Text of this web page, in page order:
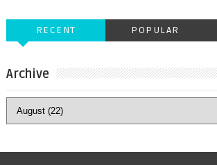
RECENT POPULAR
Archive